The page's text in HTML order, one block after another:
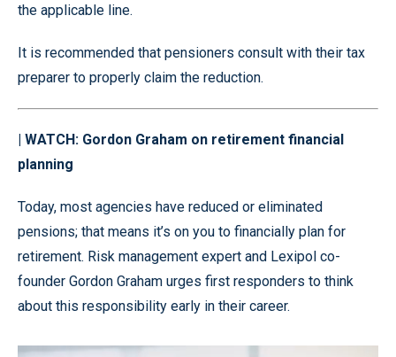
the applicable line.
It is recommended that pensioners consult with their tax
preparer to properly claim the reduction.
| WATCH: Gordon Graham on retirement financial
planning
Today, most agencies have reduced or eliminated
pensions; that means it’s on you to financially plan for
retirement. Risk management expert and Lexipol co-
founder Gordon Graham urges first responders to think
about this responsibility early in their career.